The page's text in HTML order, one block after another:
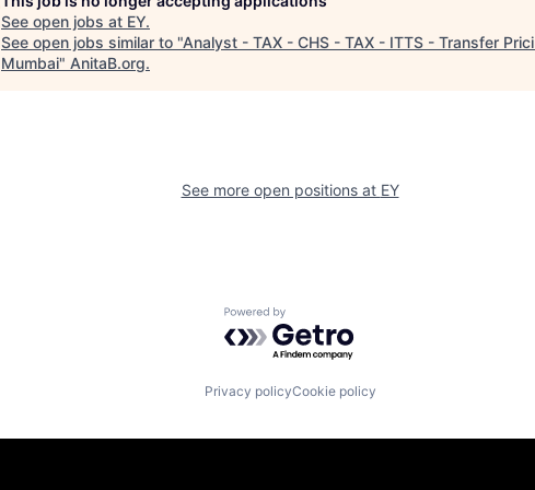
See open jobs at EY.
See open jobs similar to "Analyst - TAX - CHS - TAX - ITTS - Transfer
Mumbai" AnitaB.org.
See more open positions at EY
Powered by Getro.com
Privacy policyCookie policy